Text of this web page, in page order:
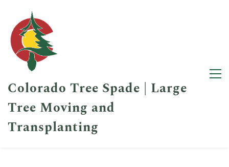
Colorado Tree Spade | Large
Tree Moving and
Transplanting